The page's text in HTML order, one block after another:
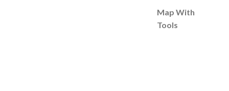
Map With
Tools